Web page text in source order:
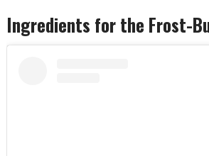
Ingredients for the Frost-